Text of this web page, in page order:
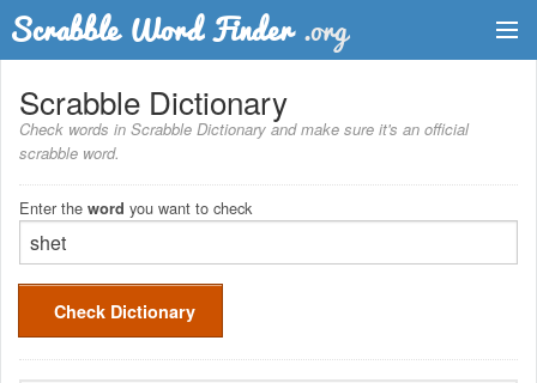
Dictionary
Two Letter Words
Word List
Words with Friends Finder
Scrabble Dictionary
Check words in Scrabble Dictionary and make sure it's an official
scrabble word.
Enter the word you want to check
Check Dictionary